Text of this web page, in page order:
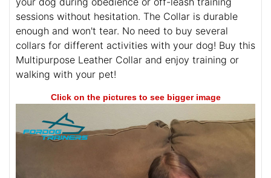
sessions without hesitation. The Collar is durable
enough and won't tear. No need to buy several
collars for different activities with your dog! Buy this
Multipurpose Leather Collar and enjoy training or
walking with your pet!
Click on the pictures to see bigger image